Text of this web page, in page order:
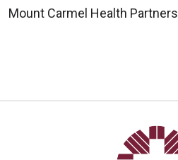
Mount Carmel Health Partners